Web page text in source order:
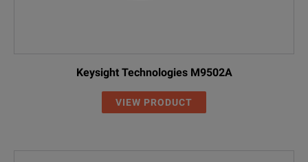
Keysight Technologies M9502A
VIEW PRODUCT